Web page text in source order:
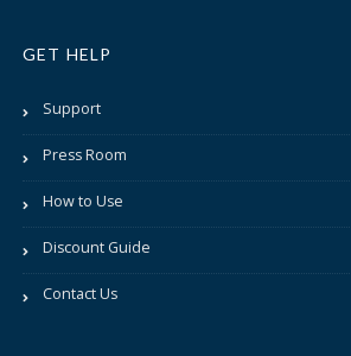
GET HELP
Support
Press Room
How to Use
Discount Guide
Contact Us